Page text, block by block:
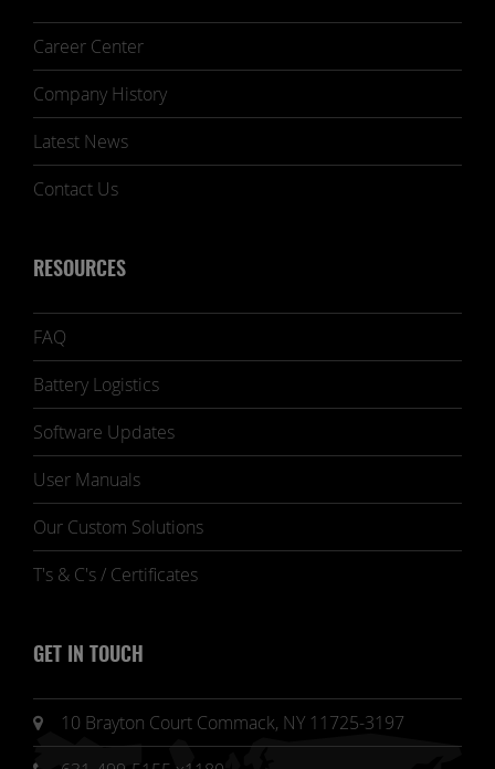
Career Center
Company History
Latest News
Contact Us
RESOURCES
FAQ
Battery Logistics
Software Updates
User Manuals
Our Custom Solutions
T's & C's / Certificates
GET IN TOUCH
10 Brayton Court Commack, NY 11725-3197